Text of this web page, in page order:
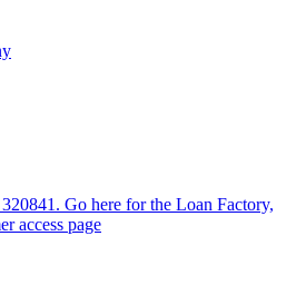
Go here for the Loan Factory,
access page